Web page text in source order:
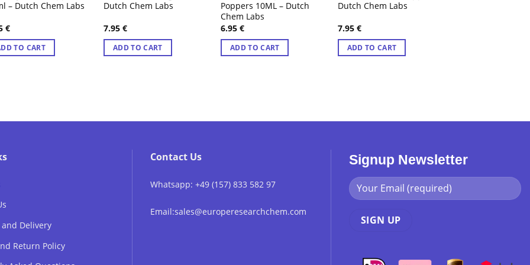
– Dutch Chem Labs
€
TO CART
Dutch Chem Labs
7.95€
ADD TO CART
Poppers 10ML – Dutch
Chem Labs
6.95€
ADD TO CART
Dutch Chem Labs
7.95 €
ADD TO CART
Delivery
Return Policy
Contact Us
Whatsapp: +49 (157) 833 582 97
Email:sales@europeresearchchem.com
Signup Newsletter